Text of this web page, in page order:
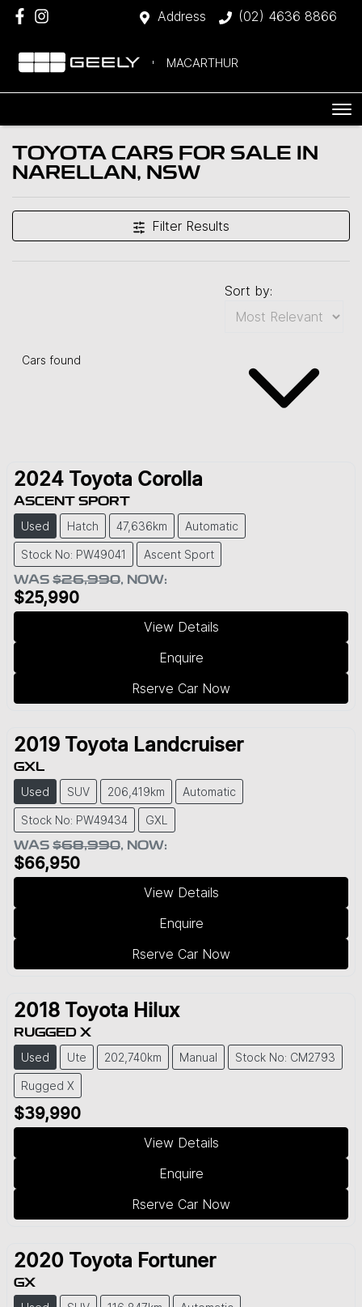
Address (02) 4636 8866
MACARTHUR
TOYOTA CARS FOR SALE IN
NARELLAN, NSW
Filter Results
Cars found
Sort by:
2024 Toyota Corolla
ASCENT SPORT
Used Hatch 47,636km Automatic
Stock No: PW49041 Ascent Sport
WAS $26,990, NOW:
$25,990
View Details
Enquire
Rserve Car Now
2019 Toyota Landcruiser
GXL
Used SUV 206,419km Automatic
Stock No: PW49434 GXL
WAS $68,990, NOW:
$66,950
View Details
Enquire
Rserve Car Now
2018 Toyota Hilux
RUGGED X
Used Ute 202,740km Manual Stock No: CM2793
Rugged X
$39,990
View Details
Enquire
Rserve Car Now
2020 Toyota Fortuner
GX